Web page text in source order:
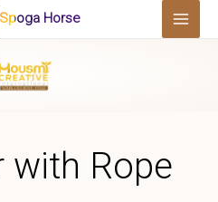
Spoga Horse
with Rope